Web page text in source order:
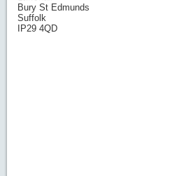
Bury St Edmunds
Suffolk
IP29 4QD